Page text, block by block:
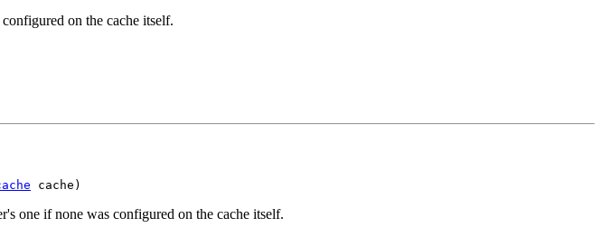
on the cache itself.
cache)
one if none was configured on the cache itself.